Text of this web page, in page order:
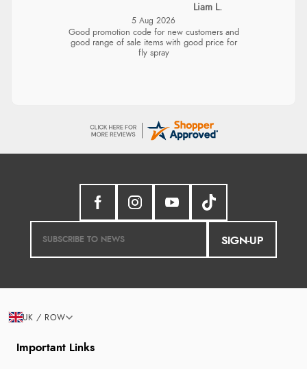
Liam L.
5 Aug 2026
Good promotion code for new customers and
good range of sale items with good price for
fly spray
SIGN-UP
Important Links
UK / ROW